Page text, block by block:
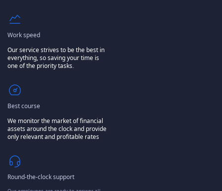
Work speed
Our service strives to be the best in
everything, so saving your time is
one of the priority tasks.
Best course
We monitor the market of financial
assets around the clock and provide
only relevant and profitable rates
Round-the-clock support